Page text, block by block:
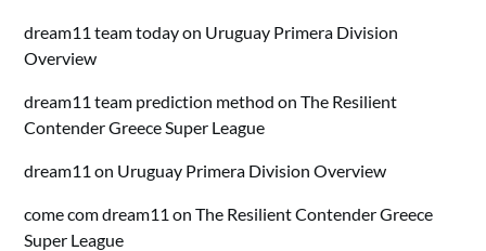
dream11 team todayon Uruguay Primera Division
Overview
dream11 team prediction method onThe Resilient
Contender Greece Super League
dream11 on Uruguay Primera Division Overview
come com dream11 onThe Resilient Contender Greece
Super League